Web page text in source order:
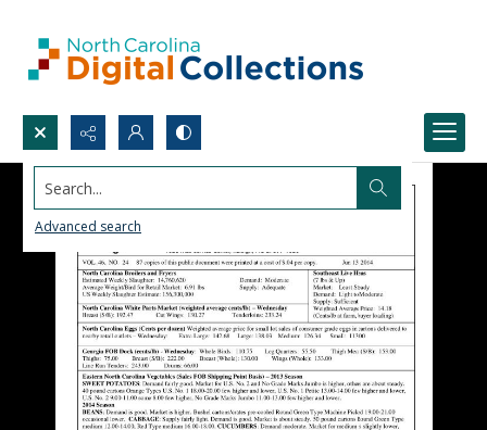
Search...
Advanced search